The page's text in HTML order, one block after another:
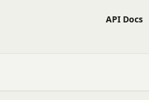
API Docs